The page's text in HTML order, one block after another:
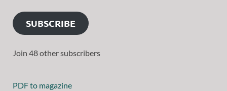
SUBSCRIBE
Join 48 other subscribers
PDF to magazine